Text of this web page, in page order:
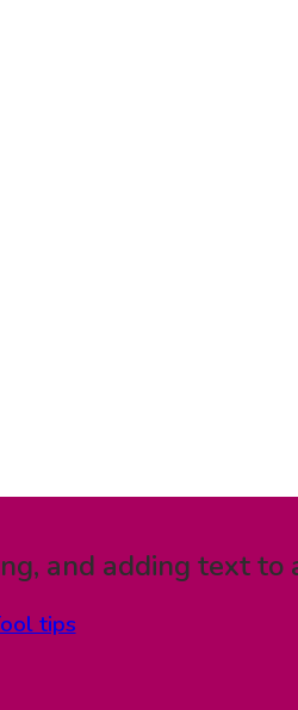
and adding text to
tips